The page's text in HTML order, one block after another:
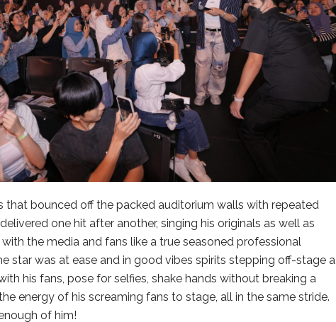
that bounced off the packed auditorium walls with repeated
one hit after another, singing his originals as well as
the media and fans like a true seasoned professional
star was at ease and in good vibes spirits stepping off-stage a
his fans, pose for selfies, shake hands without breaking a
energy of his screaming fans to stage, all in the same stride.
of him!